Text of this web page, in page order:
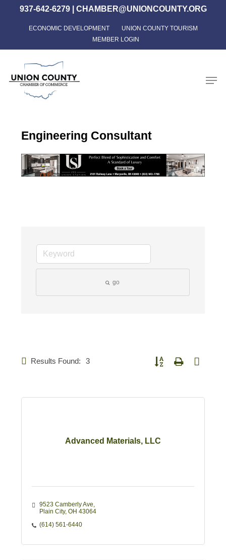
content
937-642-6279| CHAMBER@UNIONCOUNTY.ORG
ECONOMIC DEVELOPMENT
UNION COUNTY TOURISM
MEMBER LOGIN
Engineering Consultant
go
Results Found: 3 Button group with nested
Advanced Materials, LLC
9523 Camberly Ave
Plain City OH 43064
(614) 561-6440